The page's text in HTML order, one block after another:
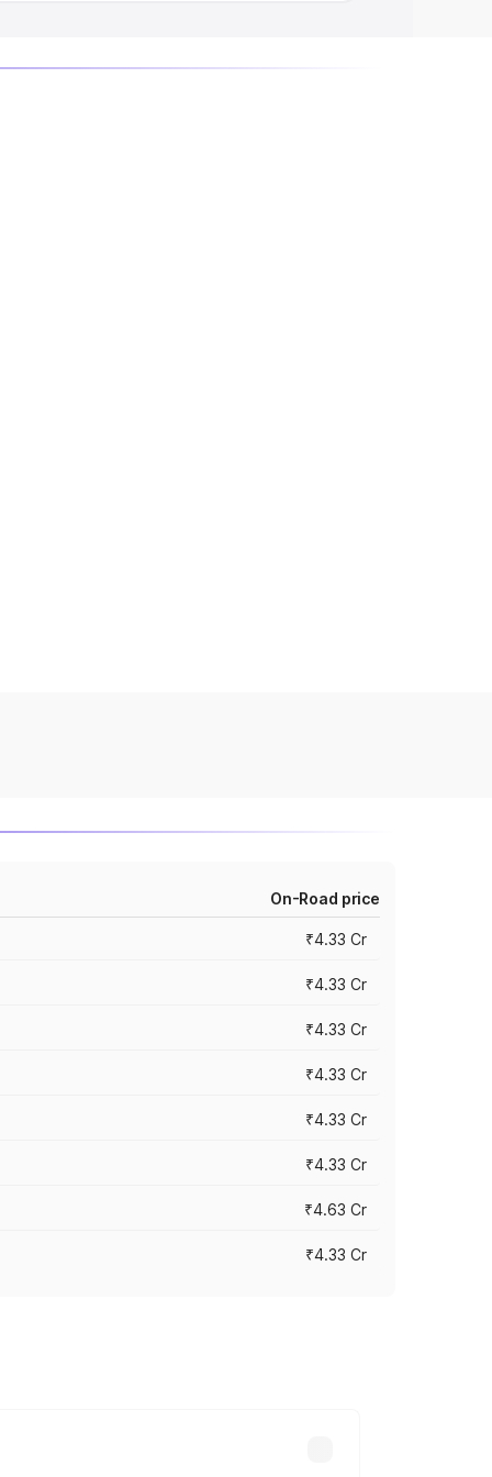
On-Road price
₹4.33 Cr
₹4.33 Cr
₹4.33 Cr
₹4.33 Cr
₹4.33 Cr
₹4.33 Cr
₹4.63 Cr
₹4.33 Cr